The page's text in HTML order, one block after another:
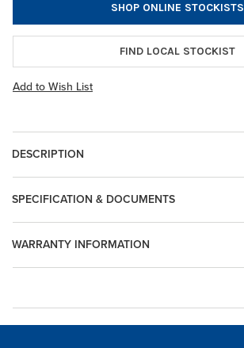
SHOP ONLINE STOCKISTS
FIND LOCAL STOCKIST
Add to Wish List
DESCRIPTION
WARRANTY INFORMATION
SPECIFICATION & DOCUMENTS